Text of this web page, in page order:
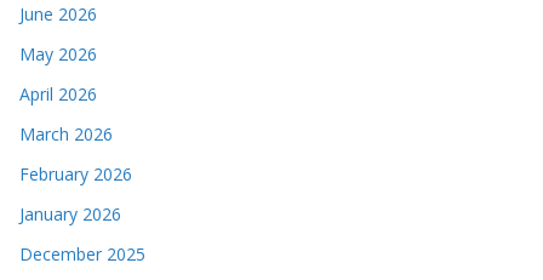
June 2026
May 2026
April 2026
March 2026
February 2026
January 2026
December 2025